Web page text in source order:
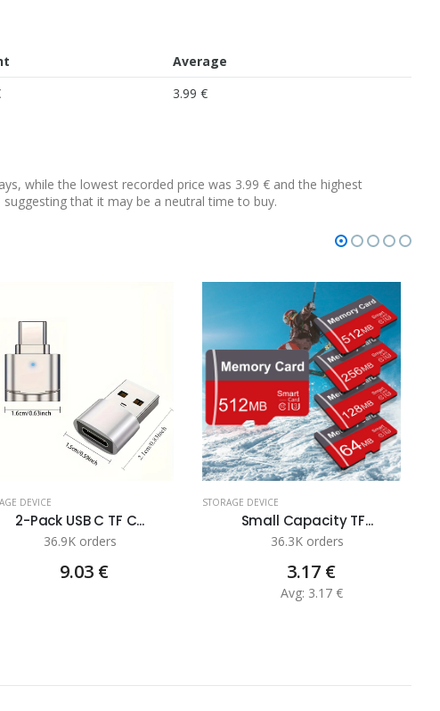
Average
3.99 €
while the lowest recorded price was 3.99 € and the highest
that it may be a neutral time to buy.
DEVICE
2-Pack USB C TF C...
36.9K orders
9.03 €
STORAGE DEVICE
Small Capacity TF...
36.3K orders
3.17 €
Avg: 3.17 €